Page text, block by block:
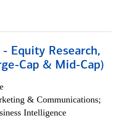
Equity Research,
Cap & Mid-Cap)
& Communications;
Intelligence